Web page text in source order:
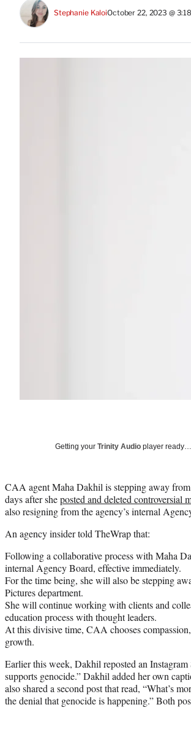
Stephanie KaloiOctober 22, 2023 @
Getting your Trinity Audio player ready…
CAA agent Maha Dakhil is stepping away
days after sheposted and deleted controversial
also resigning from the agency’s internal
An agency insider told TheWrap that:
Following a collaborative process with Maha
internal Agency Board, effective immediately.
For the time being, she will also be stepping
Pictures department.
She will continue working with clients and
education process with thought leaders.
At this divisive time, CAA chooses
growth.
Earlier this week, Dakhil reposted an
supports genocide.” Dakhil added her own
also shared a second post that read, “What’s
the denial that genocide is happening.” Both